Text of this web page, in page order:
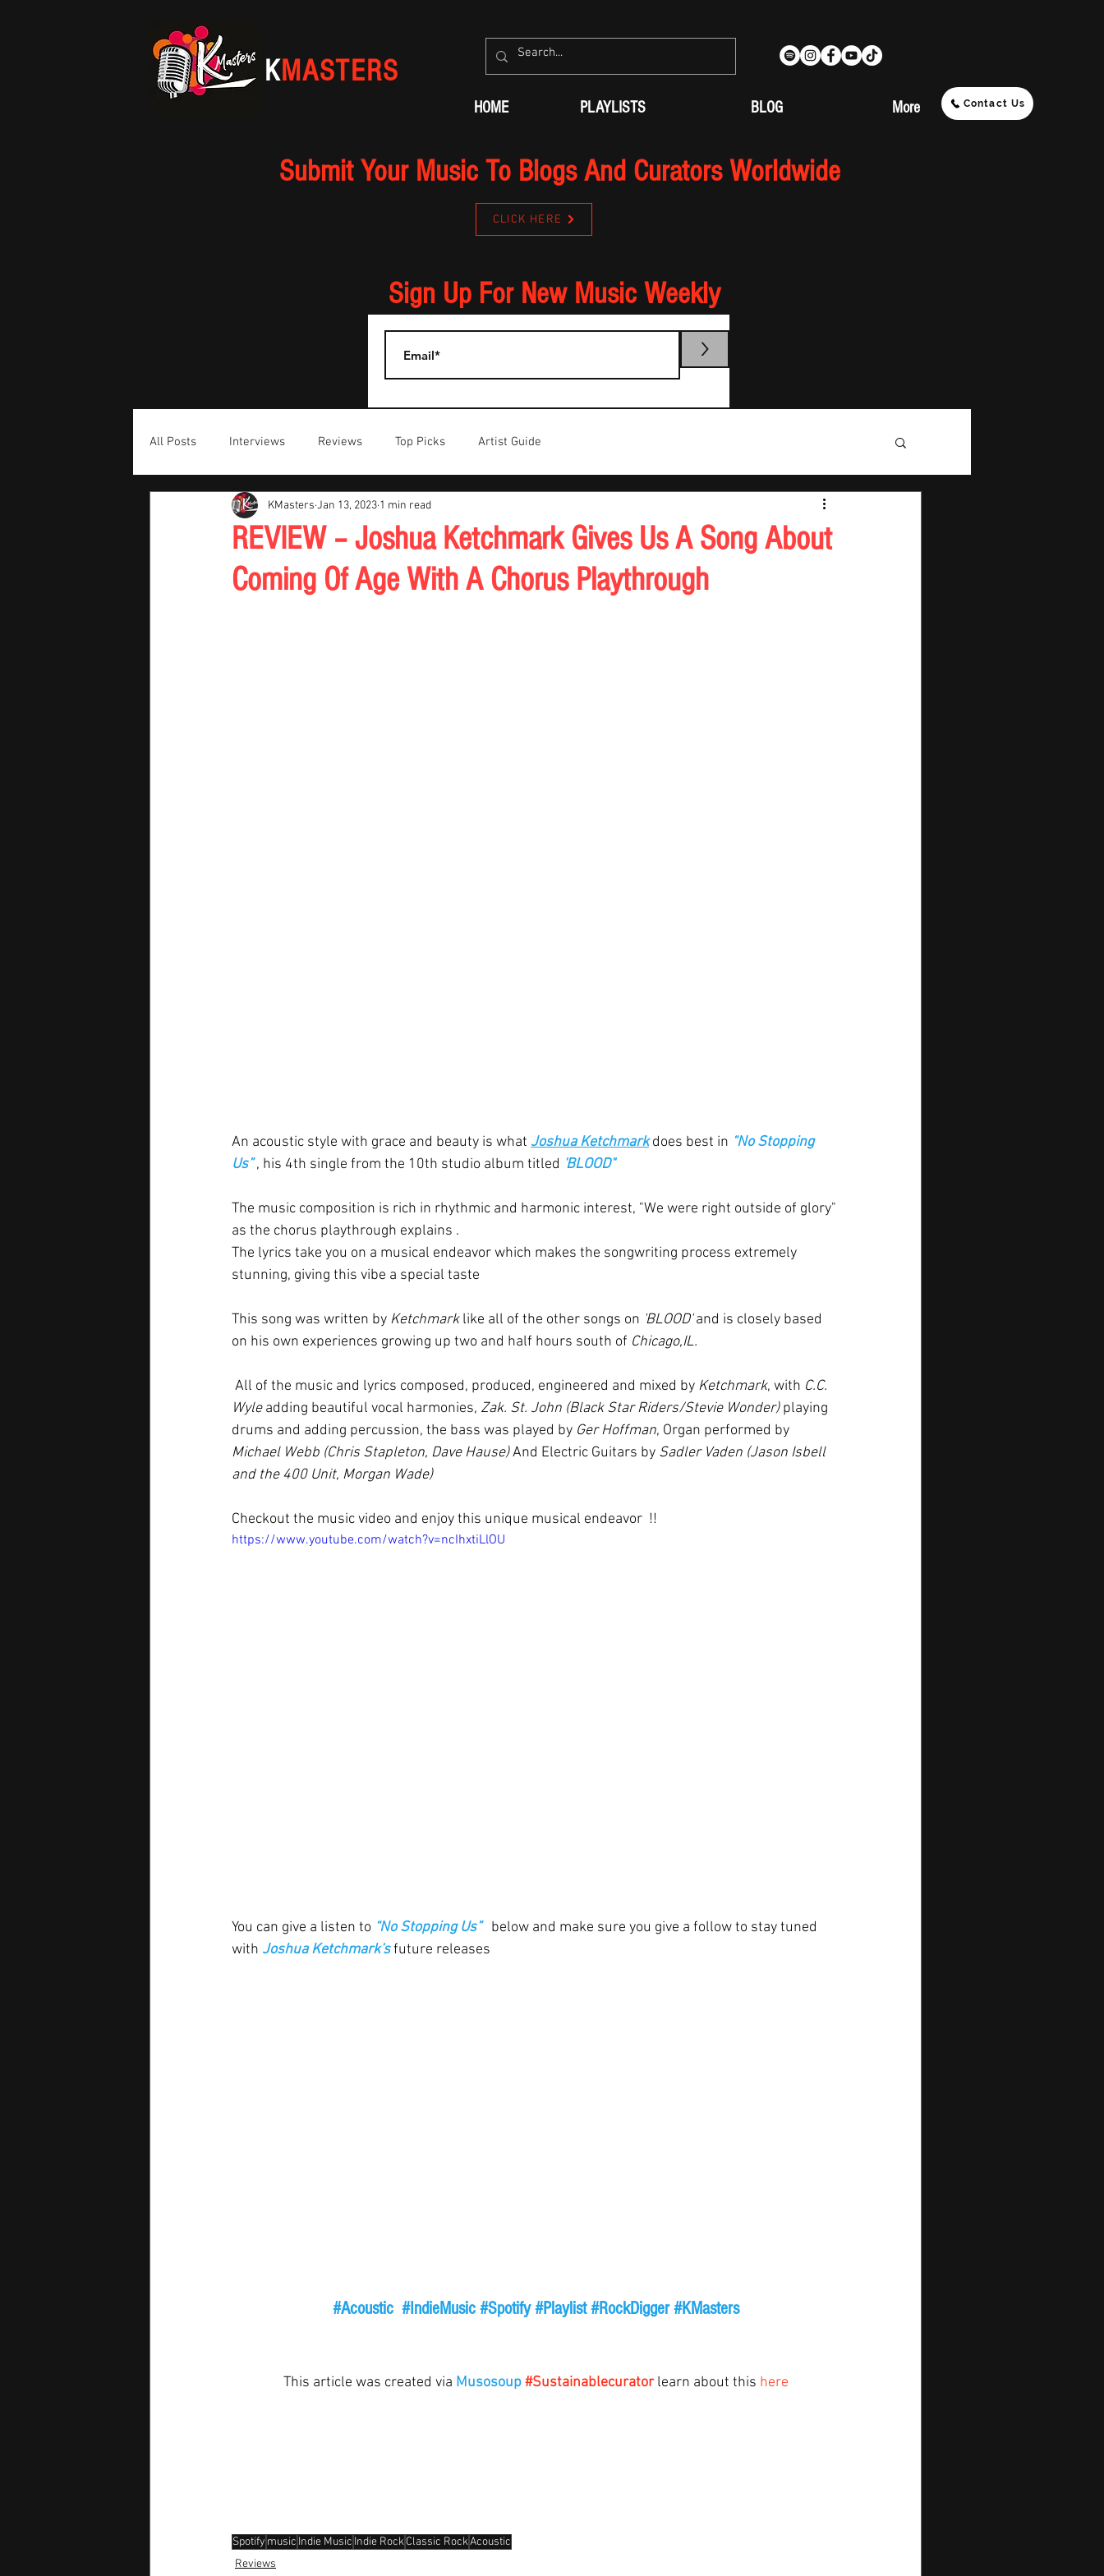
KMASTERS
HOME PLAYLISTS BLOG More Contact Us
Submit Your Music To Blogs And Curators Worldwide
CLICK HERE
Sign Up For New Music Weekly
>
All Posts Interviews Reviews Top Picks Artist Guide
REVIEW – Joshua Ketchmark Gives Us A Song About
Coming Of Age With A Chorus Playthrough
KMasters Jan 13, 2023 1 min read
An acoustic style with grace and beauty is what Joshua Ketchmark does best in “No Stopping
Us” , his 4th single from the 10th studio album titled 'BLOOD"
The music composition is rich in rhythmic and harmonic interest, "We were right outside of glory"
as the chorus playthrough explains .
The lyrics take you on a musical endeavor which makes the songwriting process extremely
stunning, giving this vibe a special taste
This song was written by Ketchmark like all of the other songs on 'BLOOD' and is closely based
on his own experiences growing up two and half hours south of Chicago,IL.
All of the music and lyrics composed, produced, engineered and mixed by Ketchmark, with C.C.
Wyle adding beautiful vocal harmonies, Zak. St. John (Black Star Riders/Stevie Wonder) playing
drums and adding percussion, the bass was played by Ger Hoffman, Organ performed by
Michael Webb (Chris Stapleton, Dave Hause) And Electric Guitars by Sadler Vaden (Jason Isbell
and the 400 Unit, Morgan Wade)
Checkout the music video and enjoy this unique musical endeavor  !!
https://www.youtube.com/watch?v=ncIhxtiLlOU
You can give a listen to “No Stopping Us” below and make sure you give a follow to stay tuned
with Joshua Ketchmark's future releases
#Acoustic #IndieMusic #Spotify #Playlist #RockDigger #KMasters
This article was created via Musosoup #Sustainablecurator learn about this here
Spotify music Indie Music Indie RockClassic RockAcoustic
Reviews